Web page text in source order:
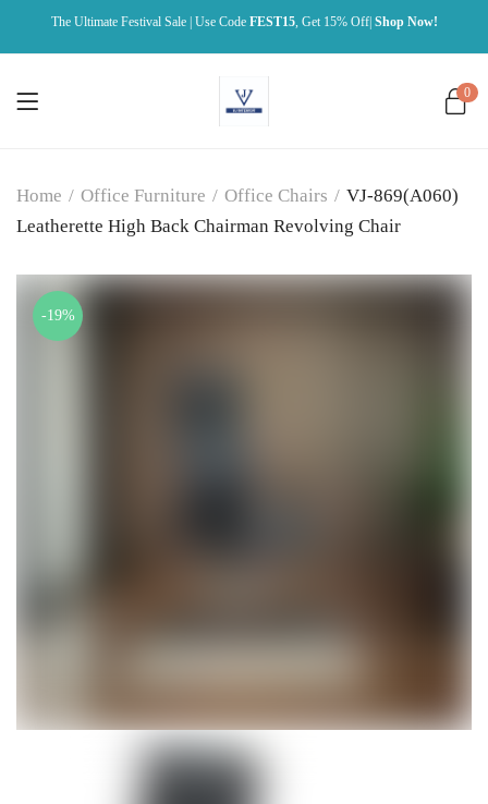
The Ultimate Festival Sale | Use Code FEST15, Get 15% Off| Shop Now!
0
Home / Office Furniture / Office Chairs / VJ-869(A060)
Leatherette High Back Chairman Revolving Chair
-19%